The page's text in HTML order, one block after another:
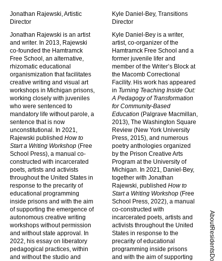
About
Residents
Jonathan Rajewski, Artistic
Director
Jonathan Rajewski is an artist
and writer. In 2013, Rajewski
co-founded the Hamtramck
Free School, an alternative,
rhizomatic educational
organismization that facilitates
creative writing and visual art
workshops in Michigan prisons,
working closely with juveniles
who were sentenced to
mandatory life without parole, a
sentence that is now
unconstitutional. In 2021,
Rajewski published How to
Start a Writing Workshop (Free
School Press), a manual co-
constructed with incarcerated
poets, artists and activists
throughout the United States in
response to the precarity of
educational programming
inside prisons and with the aim
of supporting the emergence of
autonomous creative writing
workshops without permission
and without state approval. In
2022, his essay on liberatory
pedagogical practices, within
and without the studio and
Kyle Daniel-Bey, Transitions
Director
Kyle Daniel-Bey is a writer,
artist, co-organizer of the
Hamtramck Free School and a
former juvenile lifer and
member of the Writer’s Block at
the Macomb Correctional
Facility. His work has appeared
in Turning Teaching Inside Out:
A Pedagogy of Transformation
for Community-Based
Education (Palgrave Macmillan,
2013), The Washington Square
Review (New York University
Press, 2015), and numerous
poetry anthologies organized
by the Prison Creative Arts
Program at the University of
Michigan. In 2021, Daniel-Bey,
together with Jonathan
Rajewski, publishedHow to
Start a Writing Workshop (Free
School Press, 2022), a manual
co-constructed with
incarcerated poets, artists and
activists throughout the United
States in response to the
precarity of educational
programming inside prisons
and with the aim of supporting